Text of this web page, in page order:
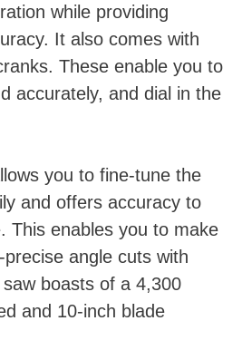
while providing
It also comes with
These enable you to
accurately, and dial in the
you to fine-tune the
and offers accuracy to
This enables you to make
angle cuts with
boasts of a 4,300
and 10-inch blade